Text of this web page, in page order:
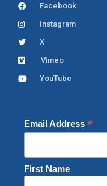
Facebook
Instagram
X
Vimeo
YouTube
Email Address *
First Name